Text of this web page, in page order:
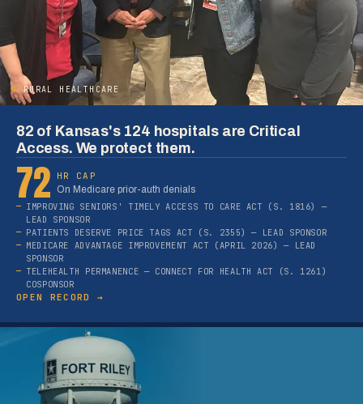
02RURAL HEALTHCARE
82 of Kansas's 124 hospitals are Critical
Access. We protect them.
72
HR CAP
On Medicare prior-auth denials
IMPROVING SENIORS' TIMELY ACCESS TO CARE ACT (S. 1816) —
LEAD SPONSOR
PATIENTS DESERVE PRICE TAGS ACT (S. 2355) — LEAD SPONSOR
MEDICARE ADVANTAGE IMPROVEMENT ACT (APRIL 2026) — LEAD
SPONSOR
TELEHEALTH PERMANENCE — CONNECT FOR HEALTH ACT (S. 1261)
COSPONSOR
OPEN RECORD →